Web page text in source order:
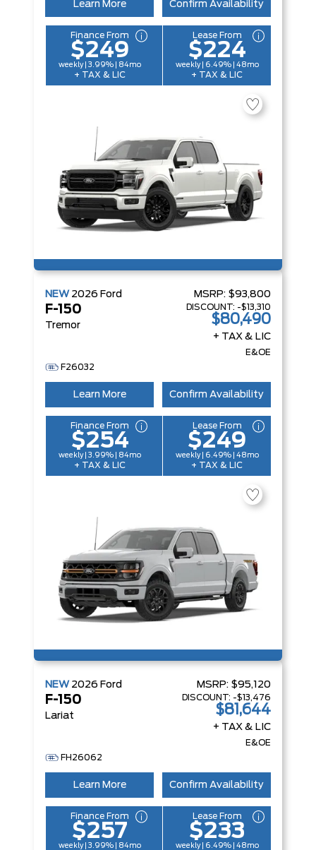
Learn More Confirm Availability
Finance From
$249
weekly | 3.99% | 84mo
+ TAX & LIC
Lease From
$224
weekly | 6.49% | 48mo
+ TAX & LIC
NEW 2026 Ford
F-150
Tremor
MSRP: $93,800
DISCOUNT: -$13,310
$80,490
+ TAX & LIC
E&OE
F26032
Learn More Confirm Availability
Finance From
$254
weekly | 3.99% | 84mo
+ TAX & LIC
Lease From
$249
weekly | 6.49% | 48mo
+ TAX & LIC
NEW 2026 Ford
F-150
Lariat
MSRP: $95,120
DISCOUNT: -$13,476
$81,644
+ TAX & LIC
E&OE
FH26062
Learn More Confirm Availability
Finance From
$257
weekly | 3.99% | 84mo
Lease From
$233
weekly | 6.49% | 48mo